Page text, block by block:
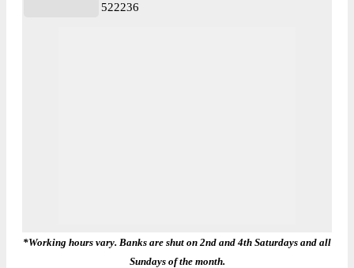
522236
*Working hours vary. Banks are shut on 2nd and 4th Saturdays and all
Sundays of the month.